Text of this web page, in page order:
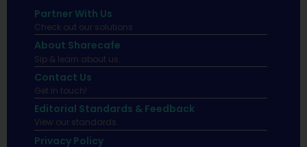
Partner With Us
Check out our solutions
About Sharecafe
Sip & learn about us.
Contact Us
Get in touch!
Editorial Standards & Feedback
View our standards.
Privacy Policy